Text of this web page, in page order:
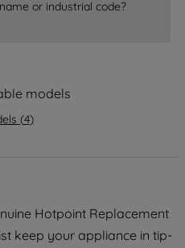
or industrial code?
models
(4)
Hotpoint Replacement
keep your appliance in tip-
will be
for such purposes.
set your